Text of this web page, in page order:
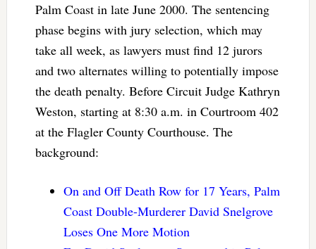
Palm Coast in late June 2000. The sentencing
phase begins with jury selection, which may
take all week, as lawyers must find 12 jurors
and two alternates willing to potentially impose
the death penalty. Before Circuit Judge Kathryn
Weston, starting at 8:30 a.m. in Courtroom 402
at the Flagler County Courthouse. The
background:
On and Off Death Row for 17 Years, Palm
Coast Double-Murderer David Snelgrove
Loses One More Motion